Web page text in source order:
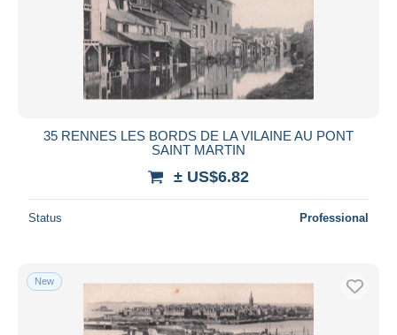
35 RENNES LES BORDS DE LA VILAINE AU PONT
SAINT MARTIN
± US$6.82
Status Professional
New